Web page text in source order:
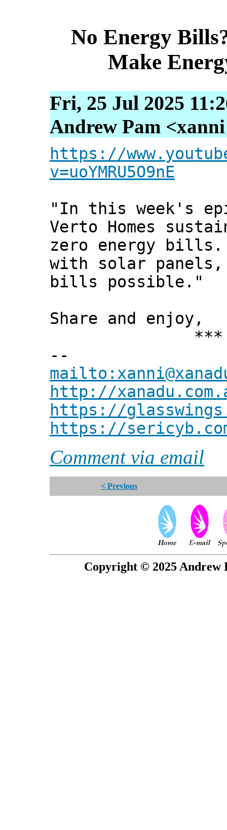
No Energy
Make
Fri, 25 Jul 2025
Andrew Pam
https://
v=uoYMRU5O9nE
"In this week's
Verto Homes
zero energy bills.
with solar panels,
bills possible."
Share and enjoy,
***
--
http://
https://
https://
Comment via email
< Previous
Copyright © 2025 Andrew